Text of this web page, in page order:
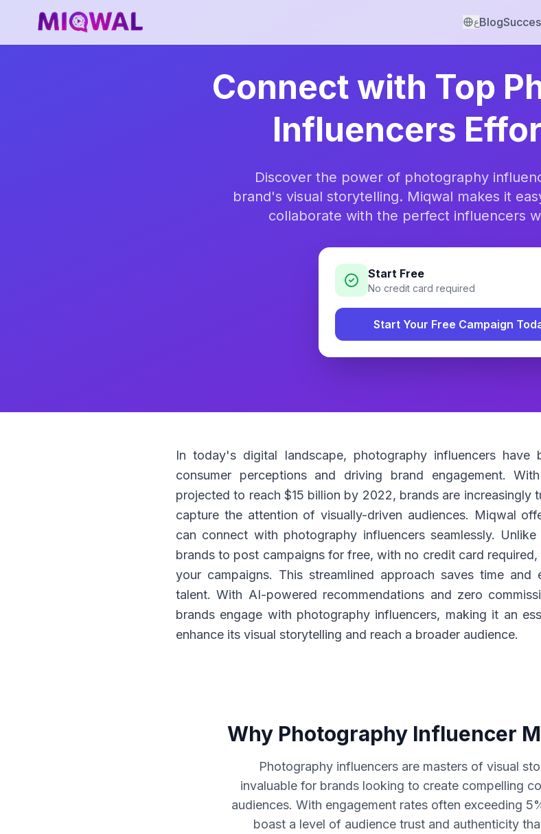
عBlog
Connect with Top
Influencers
Discover the power of photography
brand's visual storytelling. Miqwal makes it
collaborate with the perfect influencers
Start Free
No credit card required
Start Your Free Campaign
In today's digital landscape, photography influencers
consumer perceptions and driving brand engagement.
projected to reach $15 billion by 2022, brands are increasingly
capture the attention of visually-driven audiences. Miqwal
can connect with photography influencers seamlessly.
brands to post campaigns for free, with no credit card
your campaigns. This streamlined approach saves time
talent. With AI-powered recommendations and zero
brands engage with photography influencers, making it an
enhance its visual storytelling and reach a broader audience.
Why Photography Influencer
Photography influencers are masters of visual
invaluable for brands looking to create compelling
audiences. With engagement rates often exceeding
boast a level of audience trust and authenticity